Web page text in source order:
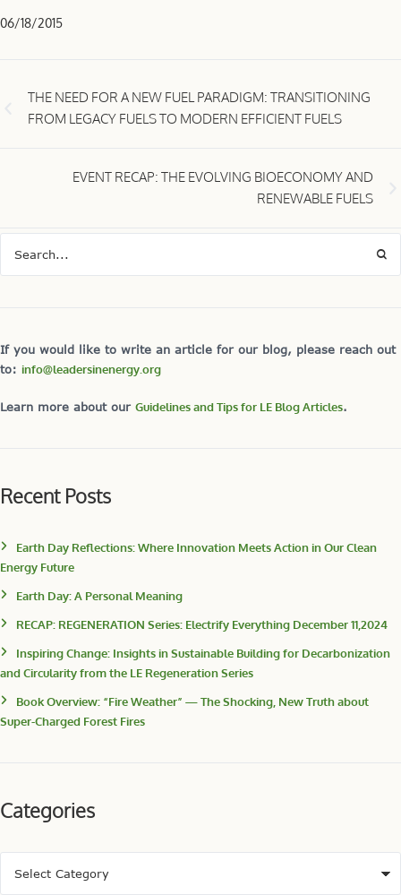
06/18/2015
THE NEED FOR A NEW FUEL PARADIGM: TRANSITIONING
FROM LEGACY FUELS TO MODERN EFFICIENT FUELS
EVENT RECAP: THE EVOLVING BIOECONOMY AND
RENEWABLE FUELS
If you would like to write an article for our blog, please reach out
to: info@leadersinenergy.org
Learn more about our Guidelines and Tips for LE Blog Articles.
Recent Posts
Earth Day Reflections: Where Innovation Meets Action in Our Clean
Energy Future
Earth Day: A Personal Meaning
RECAP: REGENERATION Series: Electrify Everything December 11,2024
Inspiring Change: Insights in Sustainable Building for Decarbonization
and Circularity from the LE Regeneration Series
Book Overview: “Fire Weather” — The Shocking, New Truth about
Super-Charged Forest Fires
Categories